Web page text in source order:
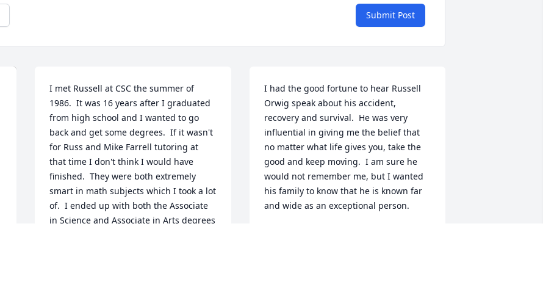
Submit Post
I met Russell at CSC the summer of
1986.  It was 16 years after I graduated
from high school and I wanted to go
back and get some degrees.  If it wasn't
for Russ and Mike Farrell tutoring at
that time I don't think I would have
finished.  They were both extremely
smart in math subjects which I took a lot
of.  I ended up with both the Associate
in Science and Associate in Arts degrees
I had the good fortune to hear Russell
Orwig speak about his accident,
recovery and survival.  He was very
influential in giving me the belief that
no matter what life gives you, take the
good and keep moving.  I am sure he
would not remember me, but I wanted
his family to know that he is known far
and wide as an exceptional person.